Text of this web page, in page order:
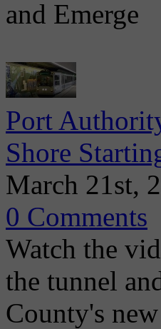
and Emerge
Port
Shore
March 21st,
0 Comments
Watch the
the tunnel
County's